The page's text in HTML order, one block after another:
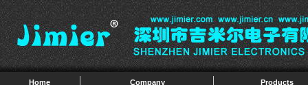
Home Company Products